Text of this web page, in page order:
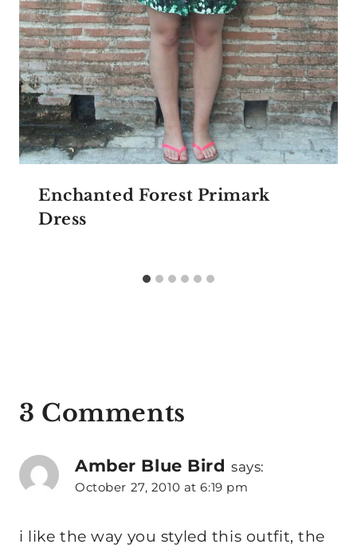
Enchanted Forest Primark
Dress
3 Comments
Amber Blue Bird says:
October 27, 2010 at 6:19 pm
i like the way you styled this outfit, the